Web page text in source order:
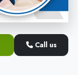
Call us